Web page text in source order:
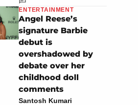
ENTERTAINMENT
Angel Reese’s
signature Barbie
debut is
overshadowed by
debate over her
childhood doll
comments
Santosh Kumari